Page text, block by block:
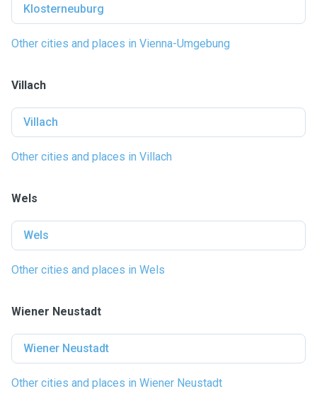
Klosterneuburg
Other cities and places in Vienna-Umgebung
Villach
Villach
Other cities and places in Villach
Wels
Wels
Other cities and places in Wels
Wiener Neustadt
Wiener Neustadt
Other cities and places in Wiener Neustadt